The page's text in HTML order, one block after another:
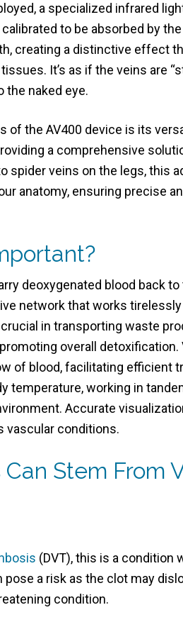
a specialized infrared
to be absorbed by
creating a distinctive effect
It’s as if the veins are
the naked eye.
of the AV400 device is its
a comprehensive
spider veins on the legs, this
anatomy, ensuring precise
deoxygenated blood back
network that works
in transporting waste
overall
of blood, facilitating efficient
temperature, working in
Accurate
vascular conditions.
Stem From
(DVT), this is a condition
a risk as the clot may
condition.